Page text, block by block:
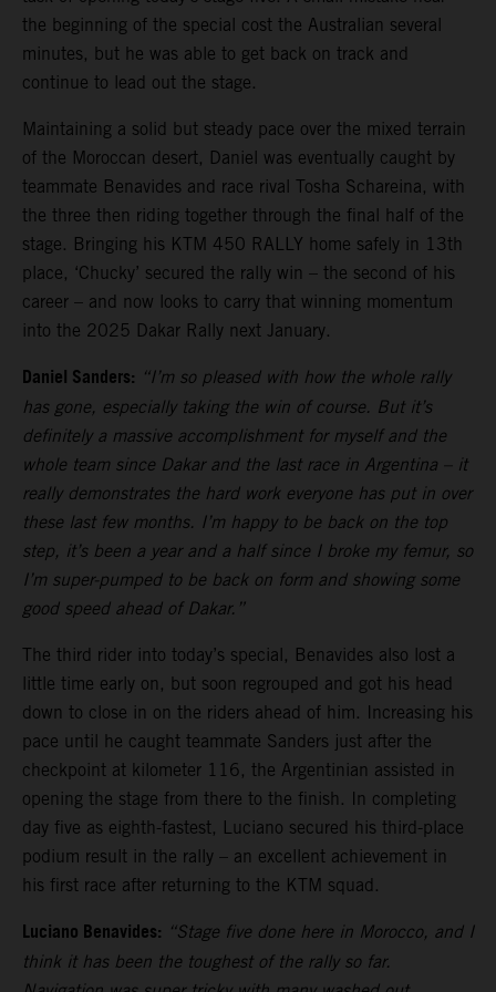
the beginning of the special cost the Australian several
minutes, but he was able to get back on track and
continue to lead out the stage.
Maintaining a solid but steady pace over the mixed terrain
of the Moroccan desert, Daniel was eventually caught by
teammate Benavides and race rival Tosha Schareina, with
the three then riding together through the final half of the
stage. Bringing his KTM 450 RALLY home safely in 13th
place, ‘Chucky’ secured the rally win – the second of his
career – and now looks to carry that winning momentum
into the 2025 Dakar Rally next January.
Daniel Sanders: “I’m so pleased with how the whole rally
has gone, especially taking the win of course. But it’s
definitely a massive accomplishment for myself and the
whole team since Dakar and the last race in Argentina – it
really demonstrates the hard work everyone has put in over
these last few months. I’m happy to be back on the top
step, it’s been a year and a half since I broke my femur, so
I’m super-pumped to be back on form and showing some
good speed ahead of Dakar.”
The third rider into today’s special, Benavides also lost a
little time early on, but soon regrouped and got his head
down to close in on the riders ahead of him. Increasing his
pace until he caught teammate Sanders just after the
checkpoint at kilometer 116, the Argentinian assisted in
opening the stage from there to the finish. In completing
day five as eighth-fastest, Luciano secured his third-place
podium result in the rally – an excellent achievement in
his first race after returning to the KTM squad.
Luciano Benavides: “Stage five done here in Morocco, and I
think it has been the toughest of the rally so far.